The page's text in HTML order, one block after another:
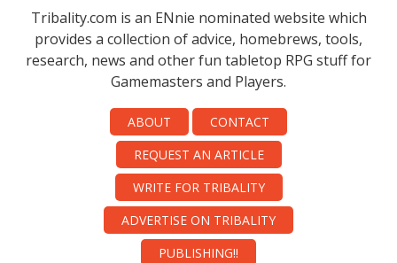
Tribality.com is an ENnie nominated website which
provides a collection of advice, homebrews, tools,
research, news and other fun tabletop RPG stuff for
Gamemasters and Players.
ABOUT
CONTACT
REQUEST AN ARTICLE
WRITE FOR TRIBALITY
ADVERTISE ON TRIBALITY
PUBLISHING!!